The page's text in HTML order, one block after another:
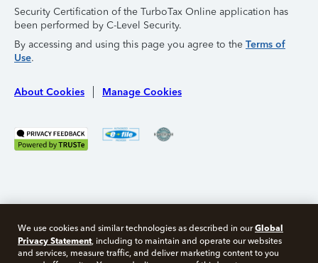
Security Certification of the TurboTax Online application has
been performed by C-Level Security.
By accessing and using this page you agree to the Terms of
Use.
About Cookies Manage Cookies
We use cookies and similar technologies as described in ourGlobal
Privacy Statement, including to maintain and operate our websites
and services, measure traffic, and deliver marketing content to you